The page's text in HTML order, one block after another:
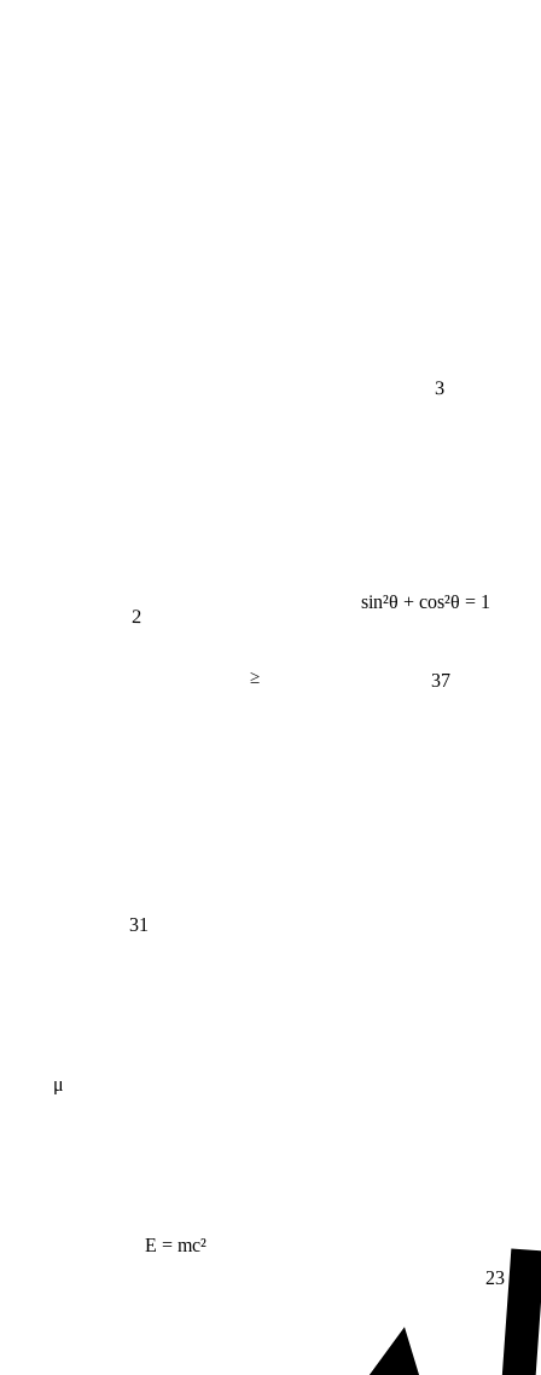
E = mc²
sin²θ + cos²θ = 1
μ
2
3
23
31
37
≥